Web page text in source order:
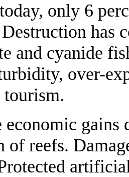
only 6
has
and cyanide
over-
economic gains
of reefs.